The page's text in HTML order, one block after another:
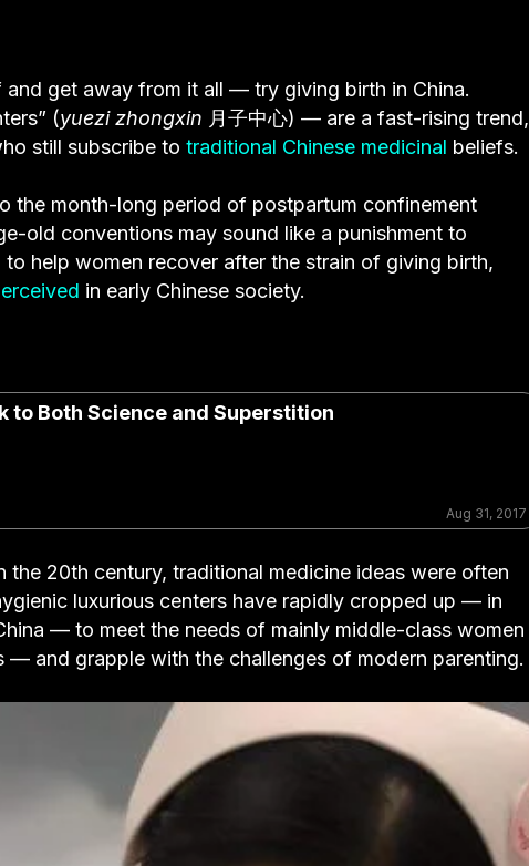
get away from it all — try giving birth in China.
(yuezi zhongxin 月子中心) — are a fast-rising trend,
still subscribe to traditional Chinese medicinal beliefs.
the month-long period of postpartum confinement
old conventions may sound like a punishment to
help women recover after the strain of giving birth,
in early Chinese society.
to Both Science and Superstition
Aug 31, 2017
20th century, traditional medicine ideas were often
luxurious centers have rapidly cropped up — in
— to meet the needs of mainly middle-class women
and grapple with the challenges of modern parenting.